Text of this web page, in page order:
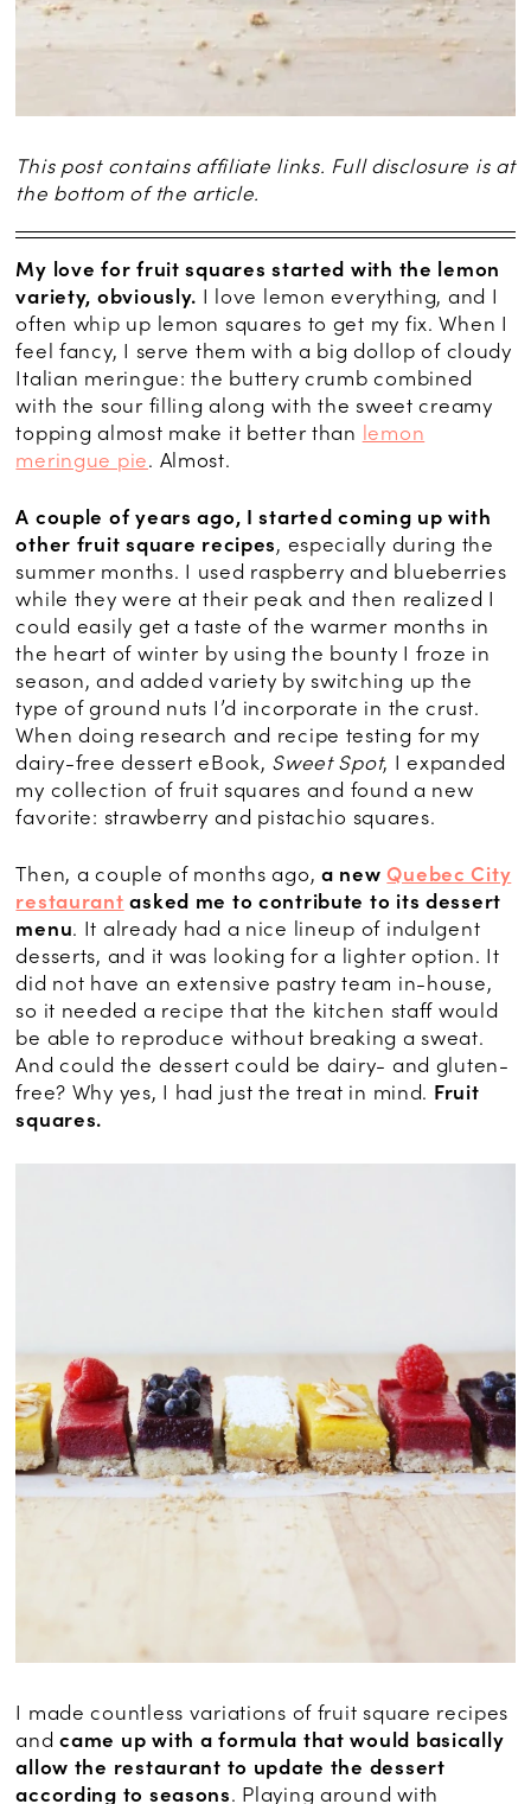
This post contains affiliate links. Full disclosure is at
the bottom of the article.
My love for fruit squares started with the lemon
variety, obviously. I love lemon everything, and I
often whip up lemon squares to get my fix. When I
feel fancy, I serve them with a big dollop of cloudy
Italian meringue: the buttery crumb combined
with the sour filling along with the sweet creamy
topping almost make it better than lemon
meringue pie. Almost.
A couple of years ago, I started coming up with
other fruit square recipes, especially during the
summer months. I used raspberry and blueberries
while they were at their peak and then realized I
could easily get a taste of the warmer months in
the heart of winter by using the bounty I froze in
season, and added variety by switching up the
type of ground nuts I’d incorporate in the crust.
When doing research and recipe testing for my
dairy-free dessert eBook, Sweet Spot, I expanded
my collection of fruit squares and found a new
favorite: strawberry and pistachio squares.
Then, a couple of months ago,a newQuebec City
restaurant asked me to contribute to its dessert
menu. It already had a nice lineup of indulgent
desserts, and it was looking for a lighter option. It
did not have an extensive pastry team in-house,
so it needed a recipe that the kitchen staff would
be able to reproduce without breaking a sweat.
And could the dessert could be dairy- and gluten-
free? Why yes, I had just the treat in mind. Fruit
squares.
I made countless variations of fruit square recipes
andcame up with a formula that would basically
allow the restaurant to update the dessert
according to seasons. Playing around with